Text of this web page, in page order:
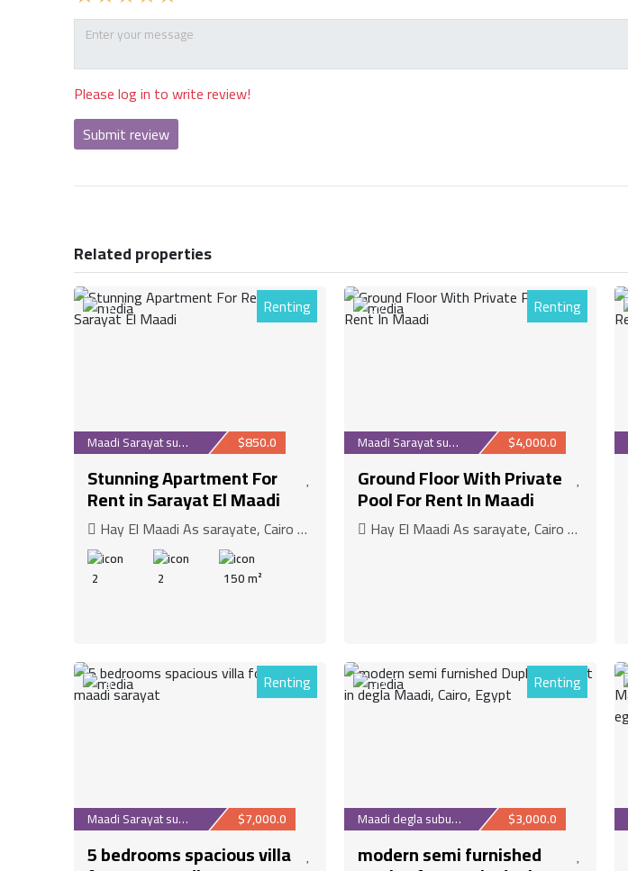
Please log in to write review!
Submit review
Related properties
14 Renting
Maadi Sarayat suburb $850.0
Stunning Apartment For
Rent in Sarayat El Maadi
Hay El Maadi As sarayate, Cairo Governorate
2 2 150 m²
27 Renting
Maadi Sarayat suburb $4,000.0
Ground Floor With Private
Pool For Rent In Maadi
Hay El Maadi As sarayate, Cairo Governorate
9 Renting
Maadi Sarayat suburb $7,000.0
5 bedrooms spacious villa
30 Renting
Maadi degla suburb $3,000.0
modern semi furnished